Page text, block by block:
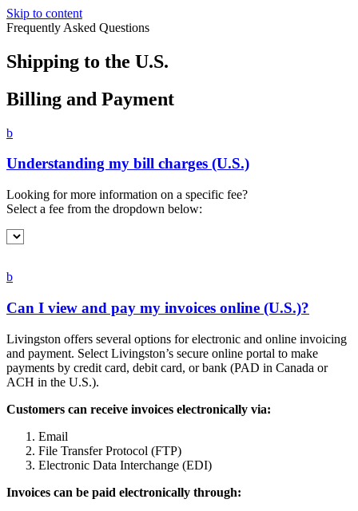
Skip to content
Frequently Asked Questions
Shipping to the U.S.
Billing and Payment
b
Understanding my bill charges (U.S.)
Looking for more information on a specific fee?
Select a fee from the dropdown below:
b
Can I view and pay my invoices online (U.S.)?
Livingston offers several options for electronic and online invoicing
and payment. Select Livingston’s secure online portal to make
payments by credit card, debit card, or bank (PAD in Canada or
ACH in the U.S.).
Customers can receive invoices electronically via:
Email
File Transfer Protocol (FTP)
Electronic Data Interchange (EDI)
Invoices can be paid electronically through: